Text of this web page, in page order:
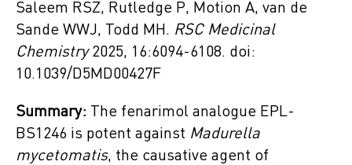
Saleem RSZ, Rutledge P, Motion A, van de
Sande WWJ, Todd MH. RSC Medicinal
Chemistry 2025, 16:6094-6108. doi:
10.1039/D5MD00427F
Summary: The fenarimol analogue EPL-
BS1246 is potent against Madurella
mycetomatis, the causative agent of